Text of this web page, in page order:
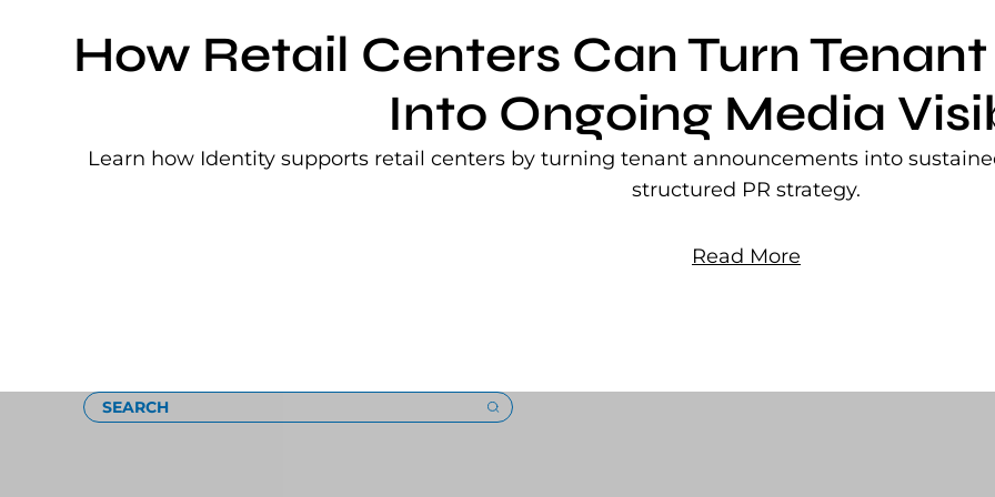
How Retail Centers Can Turn
Into Ongoing Media
Learn how Identity supports retail centers by turning tenant announcements into
structured PR strategy.
Read More
SEARCH